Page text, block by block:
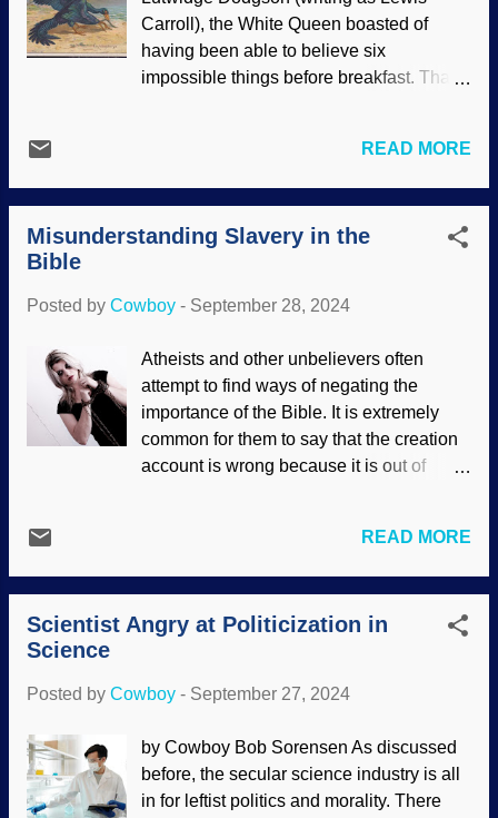
biblical creationists and secular scientists
have differing ideas. Creationists have
suggested longer lifespans and with
them, delayed maturation. However,
conditions on Earth played a part in
found on bones indicate slicing off...
Carroll), the White Queen boasted of
having been able to believe six
impossible things before breakfast. That
Species in 1859. Believing impossible
things seems to have been growing in
popularity. Although the idea of dinosaurs
evolving into birds is treated as a
ignored or denied. Evidence and dating
but they still believe impossible things.
Archaeopteryx by Dr. Thompsons
Seifenpulver , ca. 1900 An early attempt
to bolster Darwinism was Archaeopteryx .
This bad boy should have been left alone,
that it was just a bird, not a transitional
Archie as being older than dinosaurs. Yet
some secular paleontologists ...
READ MORE
Misunderstanding Slavery in the
Bible
Posted by Cowboy - September 28, 2024
Atheists and other unbelievers often
attempt to find ways of negating the
importance of the Bible. It is extremely
common for them to say that the creation
account is wrong because it is out of
stating, "Your holy book condones
slavery!" Restrain your equines, Erika.
There is a great deal happening here, not
the least of which is conflating slavery in
eighteenth and nineteenth centuries.
discussed in the Bible, but manstealing
was forbidden. Ancient Israel wanted to
be like neighboring nations, so God gave
READ MORE
Scientist Angry at Politicization in
Science
Posted by Cowboy - September 27, 2024
by Cowboy Bob Sorensen As discussed
before, the secular science industry is all
in for leftist politics and morality. There